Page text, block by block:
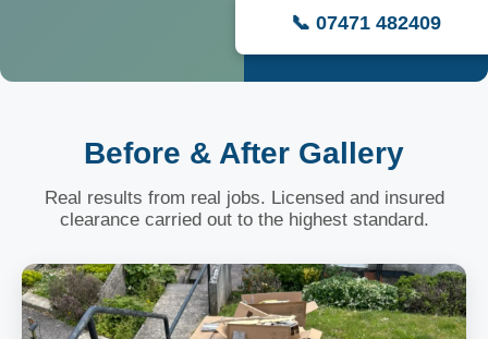
📞 07471 482409
Before & After Gallery
Real results from real jobs. Licensed and insured
clearance carried out to the highest standard.